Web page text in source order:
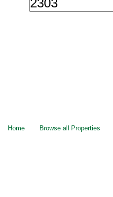
Home Browse all Properties